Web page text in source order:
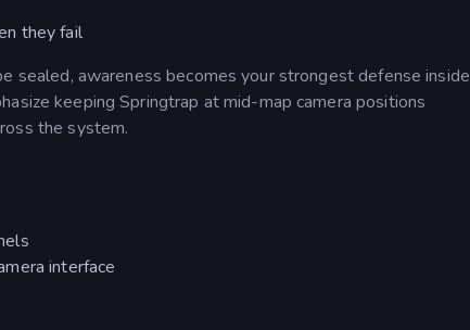
they fail
sealed, awareness becomes your strongest defense inside
keeping Springtrap at mid-map camera positions
the system.
interface